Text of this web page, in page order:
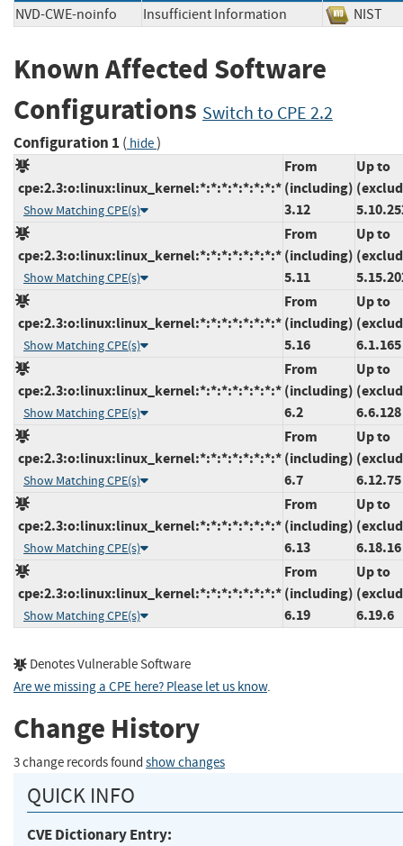
NVD-CWE-noinfo Insufficient Information
Known Affected Software
Configurations Switch to CPE 2.2
Configuration 1 ( hide)
cpe:2.3:o:linux:linux_kernel:*:*:*:*:*:*:*:*
Show Matching CPE(s)
From
(including)
3.12
Up to
cpe:2.3:o:linux:linux_kernel:*:*:*:*:*:*:*:*
Show Matching CPE(s)
From
(including)
5.11
Up to
cpe:2.3:o:linux:linux_kernel:*:*:*:*:*:*:*:*
Show Matching CPE(s)
From
(including)
5.16
Up to
6.1.165
cpe:2.3:o:linux:linux_kernel:*:*:*:*:*:*:*:*
Show Matching CPE(s)
From
(including)
6.2
Up to
6.6.128
cpe:2.3:o:linux:linux_kernel:*:*:*:*:*:*:*:*
Show Matching CPE(s)
From
(including)
6.7
Up to
6.12.75
cpe:2.3:o:linux:linux_kernel:*:*:*:*:*:*:*:*
Show Matching CPE(s)
From
(including)
6.13
Up to
6.18.16
cpe:2.3:o:linux:linux_kernel:*:*:*:*:*:*:*:*
Show Matching CPE(s)
From
(including)
6.19
Up to
6.19.6
Denotes Vulnerable Software
Are we missing a CPE here? Please let us know.
Change History
3 change records found show changes
QUICK INFO
CVE Dictionary Entry: